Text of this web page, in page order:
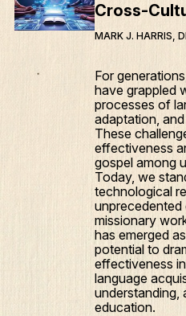
Cross-
MARK J. HARRIS,
For
have grappled
processes of
adaptation,
These
effectiveness
gospel among
Today, we
technological
missionary
has emerged
potential to
effectiveness
language
understanding,
education.